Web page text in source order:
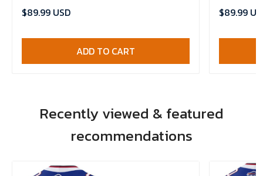
$89.99 USD
ADD TO CART
$89.99
Recently viewed & featured
recommendations